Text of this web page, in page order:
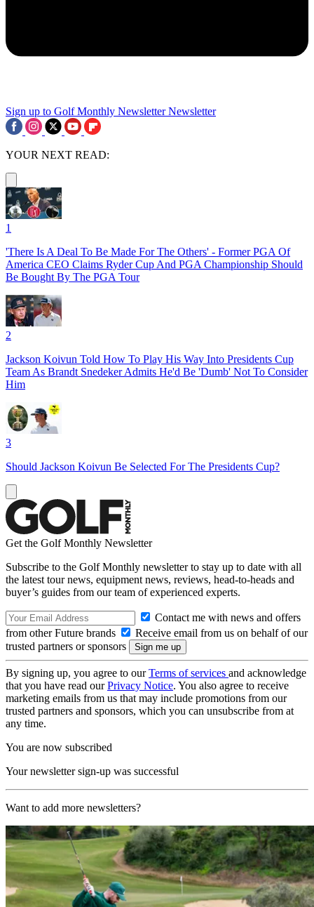
Sign up to Golf Monthly Newsletter Newsletter
YOUR NEXT READ:
1
'There Is A Deal To Be Made For The Others' - Former PGA Of
America CEO Claims Ryder Cup And PGA Championship Should
Be Bought By The PGA Tour
2
Jackson Koivun Told How To Play His Way Into Presidents Cup
Team As Brandt Snedeker Admits He'd Be 'Dumb' Not To Consider
Him
3
Should Jackson Koivun Be Selected For The Presidents Cup?
Get the Golf Monthly Newsletter
Subscribe to the Golf Monthly newsletter to stay up to date with all
the latest tour news, equipment news, reviews, head-to-heads and
buyer’s guides from our team of experienced experts.
Contact me with news and offers
from other Future brands
Receive email from us on behalf of our
trusted partners or sponsors
By signing up, you agree to ourTerms of services and acknowledge
that you have read ourPrivacy Notice. You also agree to receive
marketing emails from us that may include promotions from our
trusted partners and sponsors, which you can unsubscribe from at
any time.
You are now subscribed
Your newsletter sign-up was successful
Want to add more newsletters?